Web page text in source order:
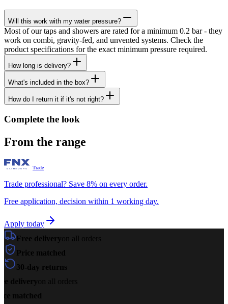
Will this work with my water pressure?
Most of our taps and showers are rated for a minimum 0.2 bar - they
work on combi, gravity-fed, and unvented systems. Check the
product specifications for the exact minimum pressure required.
How long is delivery?
What's included in the box?
How do I return it if it's not right?
Complete the look
From the range
Trade
Trade professional? Save 8% on every order.
Free application, decision within 1 working day.
Apply today
Free deliveryon all orders
Price matched
30-day returns
deliveryon all orders
matched